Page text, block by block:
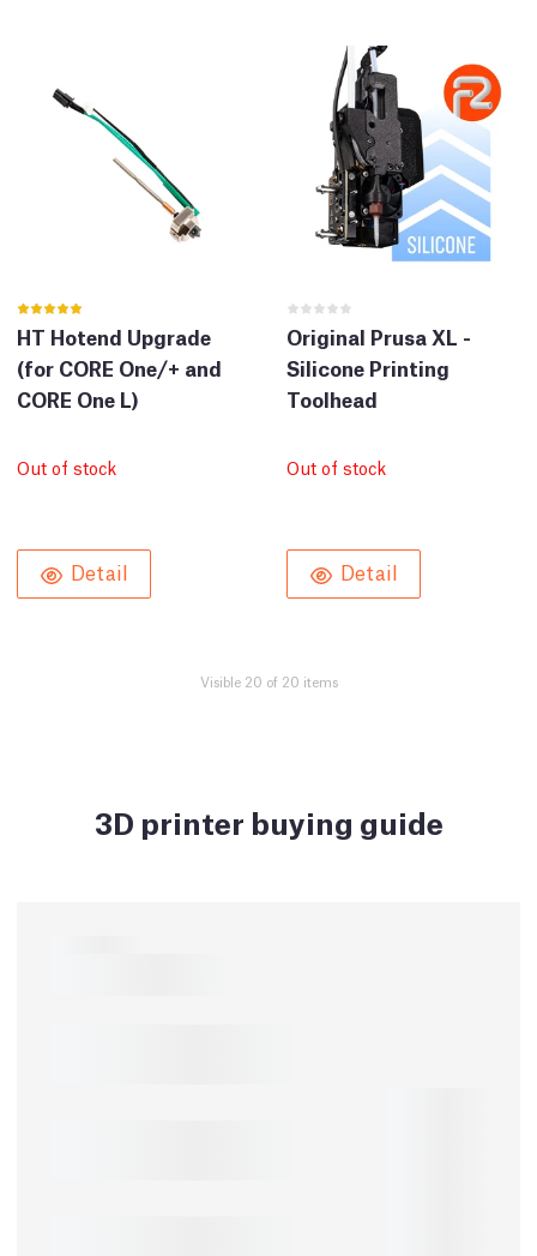
HT Hotend Upgrade
(for CORE One/+ and
CORE One L)
Out of stock
Detail
Original Prusa XL -
Silicone Printing
Toolhead
Out of stock
Detail
Visible 20 of 20 items
3D printer buying guide